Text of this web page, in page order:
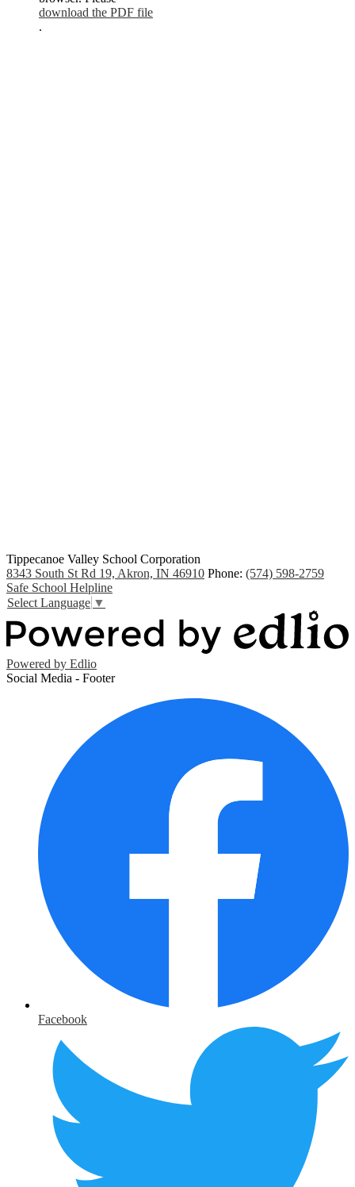
download the PDF file
.
Tippecanoe Valley School Corporation
8343 South St Rd 19, Akron, IN 46910 Phone: (574) 598-2759
Safe School Helpline
Select Language ▼
Powered by Edlio
Social Media - Footer
Facebook